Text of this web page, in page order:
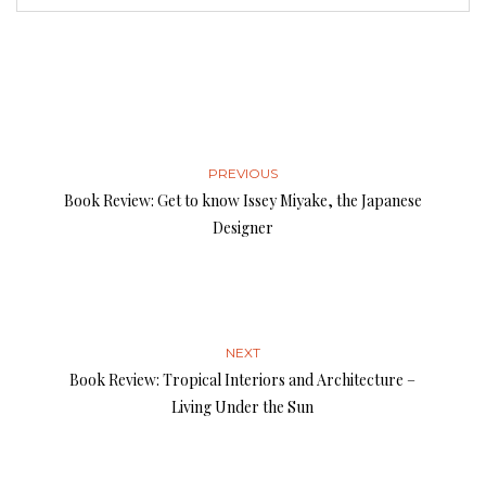
PREVIOUS
Book Review: Get to know Issey Miyake, the Japanese
Designer
NEXT
Book Review: Tropical Interiors and ­Architecture –
Living Under the Sun